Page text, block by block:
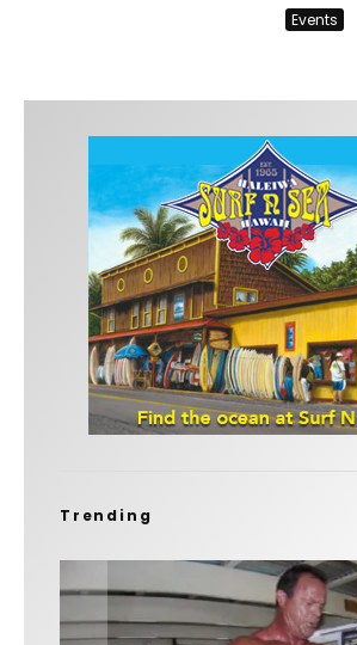
Events
Trending